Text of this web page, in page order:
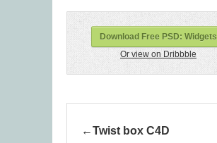
Download Free PSD: Widgets
Or view on Dribbble
Twist box C4D